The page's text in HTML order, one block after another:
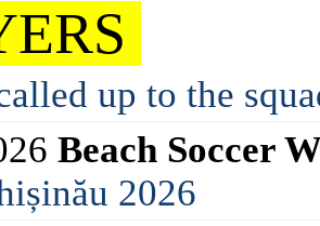
up to the
Beach Soccer
2026